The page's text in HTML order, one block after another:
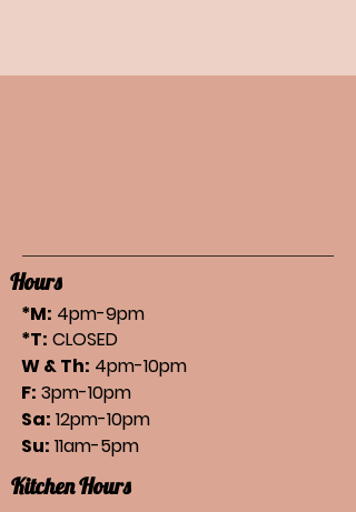
Hours
*M: 4pm-9pm
*T: CLOSED
W & Th: 4pm-10pm
F: 3pm-10pm
Sa: 12pm-10pm
Su: 11am-5pm
Kitchen Hours